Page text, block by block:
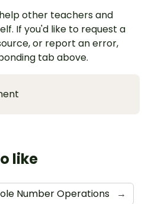
other teachers and
If you'd like to request a
or report an error,
tab above.
like
Number Operations →